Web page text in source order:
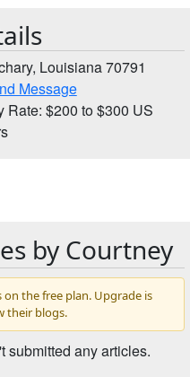
Louisiana 70791
Message
Rate: $200 to $300 US
by Courtney
on the free plan. Upgrade is
their blogs.
submitted any articles.